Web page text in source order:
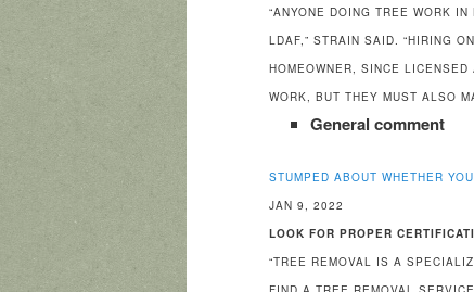
“ANYONE DOING TREE WORK
LDAF,” STRAIN SAID. “HIRING
HOMEOWNER, SINCE
WORK, BUT THEY MUST ALSO
General comment
STUMPED ABOUT WHETHER
JAN 9, 2022
LOOK FOR PROPER
“TREE REMOVAL IS A